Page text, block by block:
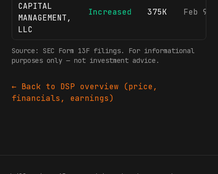
CAPITAL
MANAGEMENT,
LLC
Increased 375K Feb 9,
Source: SEC Form 13F filings. For informational
purposes only — not investment advice.
← Back to DSP overview (price,
financials, earnings)